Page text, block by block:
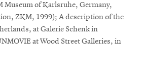
Museum of Karlsruhe, Germany,
ZKM, 1999); A description of the
at Galerie Schenk in
at Wood Street Galleries, in